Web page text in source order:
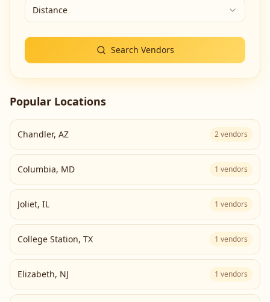
Distance
Search Vendors
Popular Locations
Chandler, AZ 2vendors
Columbia, MD 1 vendors
Joliet, IL 1 vendors
College Station, TX 1 vendors
Elizabeth, NJ 1 vendors